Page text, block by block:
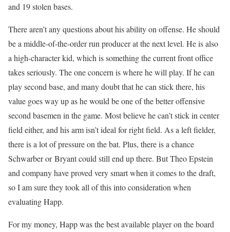
and 19 stolen bases.
There aren’t any questions about his ability on offense. He should
be a middle-of-the-order run producer at the next level. He is also
a high-character kid, which is something the current front office
takes seriously. The one concern is where he will play. If he can
play second base, and many doubt that he can stick there, his
value goes way up as he would be one of the better offensive
second basemen in the game. Most believe he can’t stick in center
field either, and his arm isn’t ideal for right field. As a left fielder,
there is a lot of pressure on the bat. Plus, there is a chance
Schwarber or Bryant could still end up there. But Theo Epstein
and company have proved very smart when it comes to the draft,
so I am sure they took all of this into consideration when
evaluating Happ.
For my money, Happ was the best available player on the board